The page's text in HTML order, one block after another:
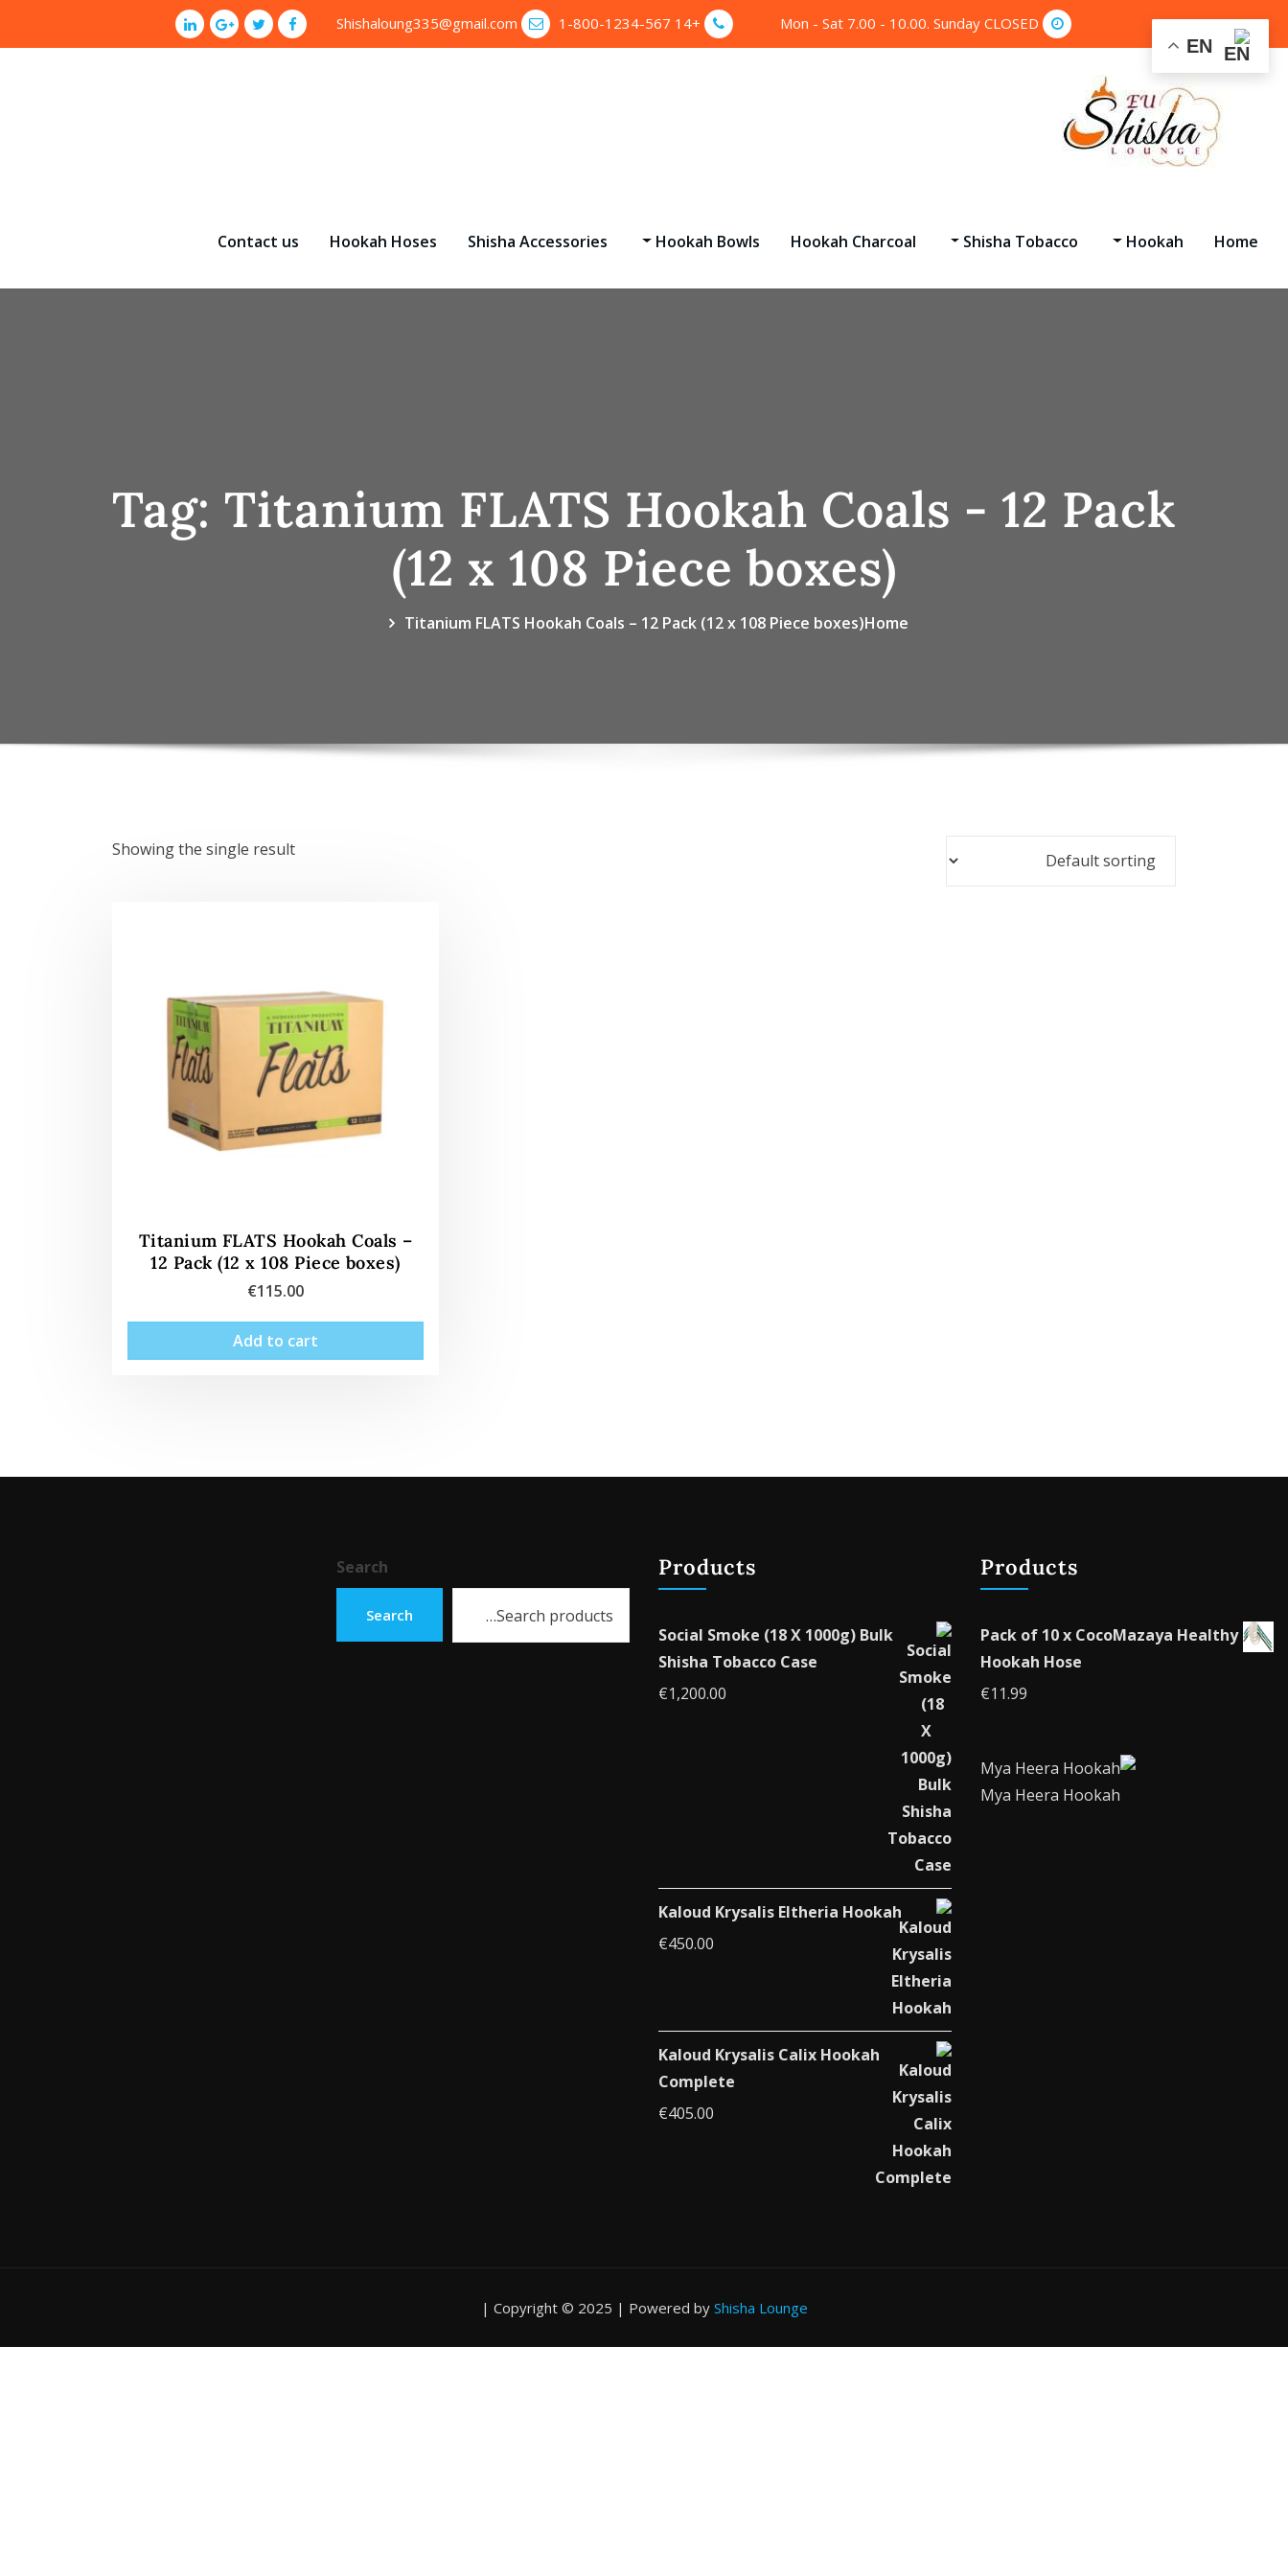
Mon - Sat 7.00 - 10.00. Sunday CLOSED
+14 1-800-1234-567
Shishaloung335@gmail.com
Home
Hookah
Shisha Tobacco
Hookah Charcoal
Hookah Bowls
Shisha Accessories
Hookah Hoses
Contact us
Tag: Titanium FLATS Hookah Coals - 12 Pack
(12 x 108 Piece boxes)
Home
Titanium FLATS Hookah Coals – 12 Pack (12 x 108 Piece boxes)
Showing the single result
Titanium FLATS Hookah Coals –
12 Pack (12 x 108 Piece boxes)
€115.00
Add to cart
Products
Pack of 10 x CocoMazaya Healthy
Hookah Hose
€11.99
Mya Heera Hookah
Products
Social Smoke (18 X 1000g) Bulk
Shisha Tobacco Case
€1,200.00
Kaloud Krysalis Eltheria Hookah
€450.00
Kaloud Krysalis Calix Hookah
Complete
€405.00
Search
Search
Copyright © 2025 | Powered by Shisha Lounge
|
EN